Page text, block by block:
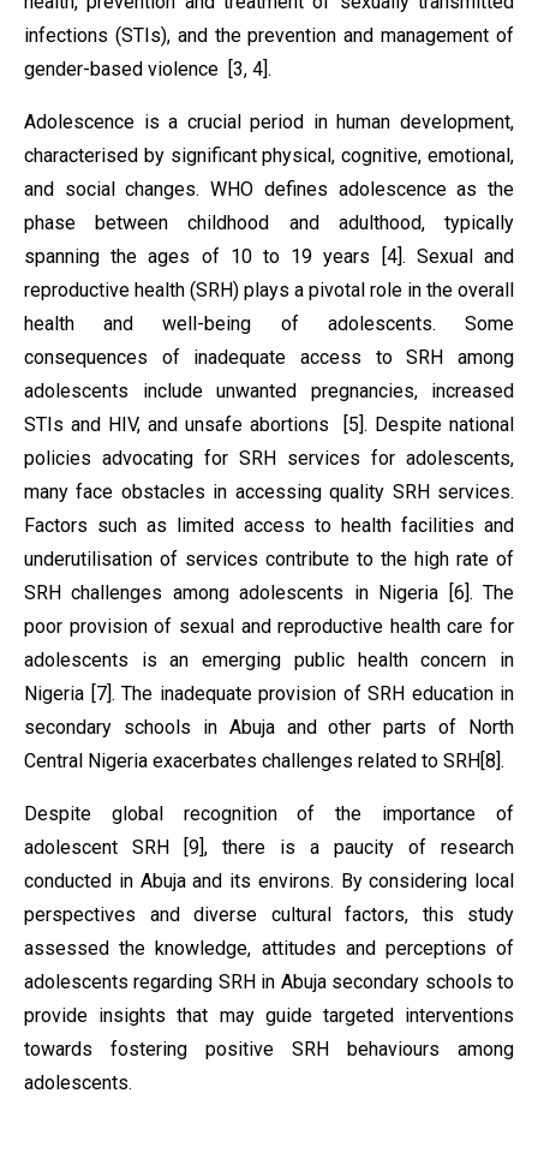
infections (STIs), and the prevention and management of
gender-based violence [3, 4].
Adolescence is a crucial period in human development,
characterised by significant physical, cognitive, emotional,
and social changes. WHO defines adolescence as the
phase between childhood and adulthood, typically
spanning the ages of 10 to 19 years [4]. Sexual and
reproductive health (SRH) plays a pivotal role in the overall
health and well-being of adolescents. Some
consequences of inadequate access to SRH among
adolescents include unwanted pregnancies, increased
STIs and HIV, and unsafe abortions [5]. Despite national
policies advocating for SRH services for adolescents,
many face obstacles in accessing quality SRH services.
Factors such as limited access to health facilities and
underutilisation of services contribute to the high rate of
SRH challenges among adolescents in Nigeria [6]. The
poor provision of sexual and reproductive health care for
adolescents is an emerging public health concern in
Nigeria [7]. The inadequate provision of SRH education in
secondary schools in Abuja and other parts of North
Central Nigeria exacerbates challenges related to SRH[8].
Despite global recognition of the importance of
adolescent SRH [9], there is a paucity of research
conducted in Abuja and its environs. By considering local
perspectives and diverse cultural factors, this study
assessed the knowledge, attitudes and perceptions of
adolescents regarding SRH in Abuja secondary schools to
provide insights that may guide targeted interventions
towards fostering positive SRH behaviours among
adolescents.